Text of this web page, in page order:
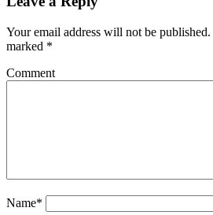
Your email address will not be published.
marked *
Comment
Name*